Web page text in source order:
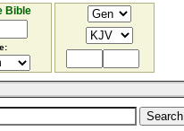
Bible